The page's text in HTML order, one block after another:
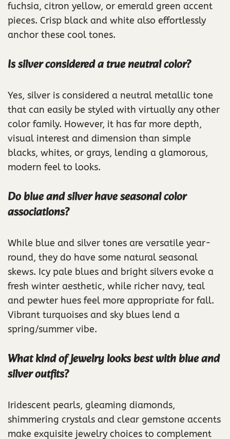
fuchsia, citron yellow, or emerald green accent
pieces. Crisp black and white also effortlessly
anchor these cool tones.
Is silver considered a true neutral color?
Yes, silver is considered a neutral metallic tone
that can easily be styled with virtually any other
color family. However, it has far more depth,
visual interest and dimension than simple
blacks, whites, or grays, lending a glamorous,
modern feel to looks.
Do blue and silver have seasonal color
associations?
While blue and silver tones are versatile year-
round, they do have some natural seasonal
skews. Icy pale blues and bright silvers evoke a
fresh winter aesthetic, while richer navy, teal
and pewter hues feel more appropriate for fall.
Vibrant turquoises and sky blues lend a
spring/summer vibe.
What kind of jewelry looks best with blue and
silver outfits?
Iridescent pearls, gleaming diamonds,
shimmering crystals and clear gemstone accents
make exquisite jewelry choices to complement